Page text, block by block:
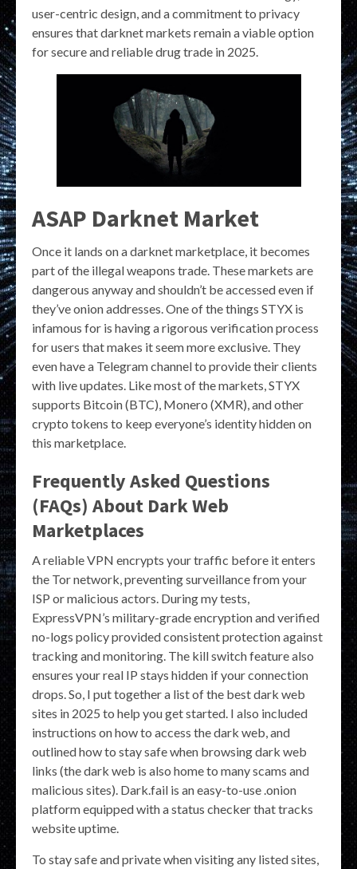
user-centric design, and a commitment to privacy
ensures that darknet markets remain a viable option
for secure and reliable drug trade in 2025.
ASAP Darknet Market
Once it lands on a darknet marketplace, it becomes
part of the illegal weapons trade. These markets are
dangerous anyway and shouldn’t be accessed even if
they’ve onion addresses. One of the things STYX is
infamous for is having a rigorous verification process
for users that makes it seem more exclusive. They
even have a Telegram channel to provide their clients
with live updates. Like most of the markets, STYX
supports Bitcoin (BTC), Monero (XMR), and other
crypto tokens to keep everyone’s identity hidden on
this marketplace.
Frequently Asked Questions
(FAQs) About Dark Web
Marketplaces
A reliable VPN encrypts your traffic before it enters
the Tor network, preventing surveillance from your
ISP or malicious actors. During my tests,
ExpressVPN’s military-grade encryption and verified
no-logs policy provided consistent protection against
tracking and monitoring. The kill switch feature also
ensures your real IP stays hidden if your connection
drops. So, I put together a list of the best dark web
sites in 2025 to help you get started. I also included
instructions on how to access the dark web, and
outlined how to stay safe when browsing dark web
links (the dark web is also home to many scams and
malicious sites). Dark.fail is an easy-to-use .onion
platform equipped with a status checker that tracks
website uptime.
To stay safe and private when visiting any listed sites,